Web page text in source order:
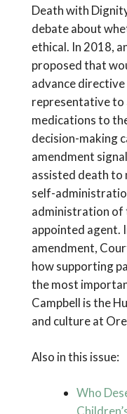
Death with
debate about
ethical. In 2018,
proposed that
advance
representative
medications to
decision-making
amendment
assisted death to
self-
administration of
appointed agent.
amendment,
how supporting
the most
Campbell is the
and culture at
Also in this issue:
Who